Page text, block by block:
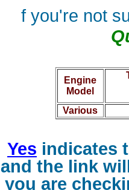
f you're not
Engine
Model
Various
Yes indicates
and the link
you are